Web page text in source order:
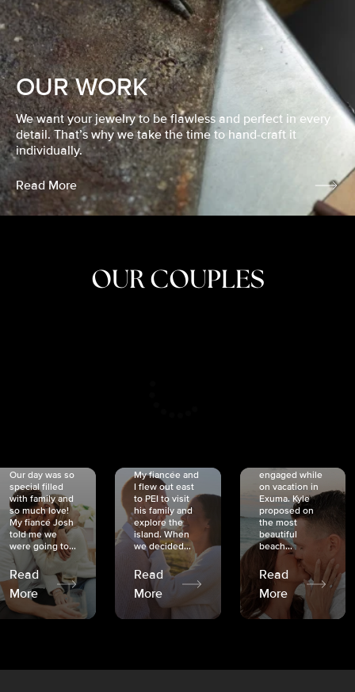
OUR WORK
We want your jewelry to be flawless and perfect in every
detail. That’s why we take the time to hand-craft it
individually.
Read More
OUR COUPLES
Our day was so
special filled
with family and
so much love!
My fiancé Josh
told me we
were going to...
Read
More
My fiancée and
I flew out east
to PEI to visit
his family and
explore the
island. When
we decided...
Read
More
engaged while
on vacation in
Exuma. Kyle
proposed on
the most
beautiful
beach...
Read
More